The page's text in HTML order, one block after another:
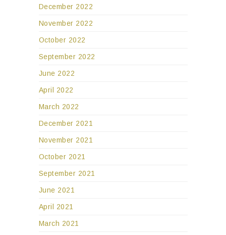
December 2022
November 2022
October 2022
September 2022
June 2022
April 2022
March 2022
December 2021
November 2021
October 2021
September 2021
June 2021
April 2021
March 2021